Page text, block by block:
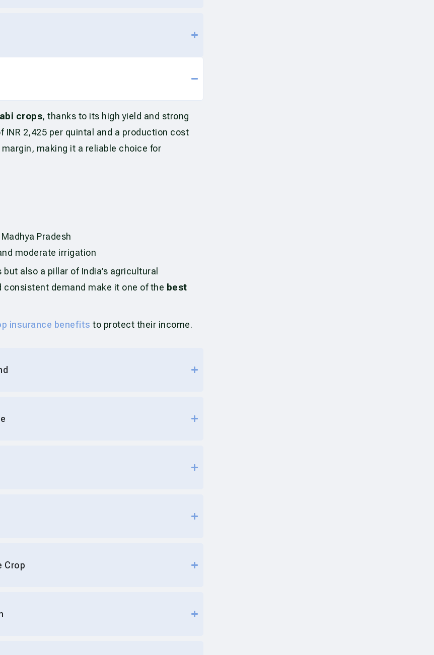
crops, thanks to its high yield and strong
INR 2,425 per quintal and a production cost
making it a reliable choice for
Pradesh
moderate irrigation
also a pillar of India’s agricultural
demand make it one of the best
insurance benefits to protect their income.
Crop